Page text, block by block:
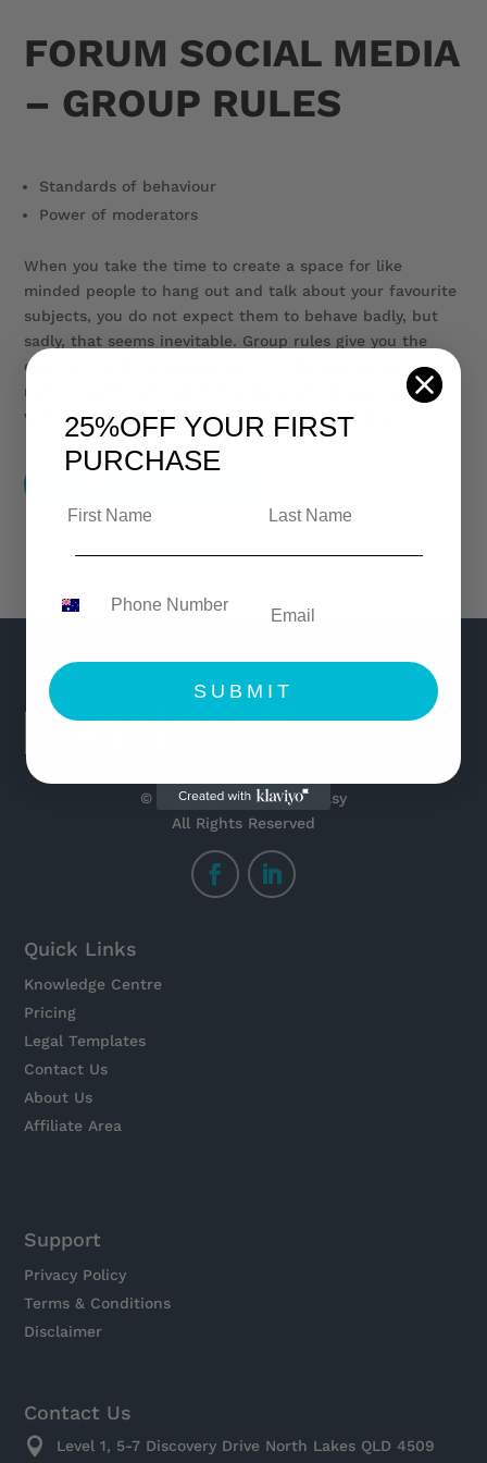
FORUM SOCIAL MEDIA
– GROUP RULES
Standards of behaviour
Power of moderators
When you take the time to create a space for like
minded people to hang out and talk about your favourite
subjects, you do not expect them to behave badly, but
sadly, that seems inevitable. Group rules give you the
clear authority to manage and monitor your group and
remove posts, comments or people who break your rules,
without having to explain or justify your actions.
© Copyright 2021 Legaleasy
All Rights Reserved
Quick Links
Knowledge Centre
Pricing
Legal Templates
Contact Us
About Us
Affiliate Area
Support
Privacy Policy
Terms & Conditions
Disclaimer
Contact Us
 Level 1, 5-7 Discovery Drive North Lakes QLD 4509
25%OFF YOUR FIRST
PURCHASE
SUBMIT